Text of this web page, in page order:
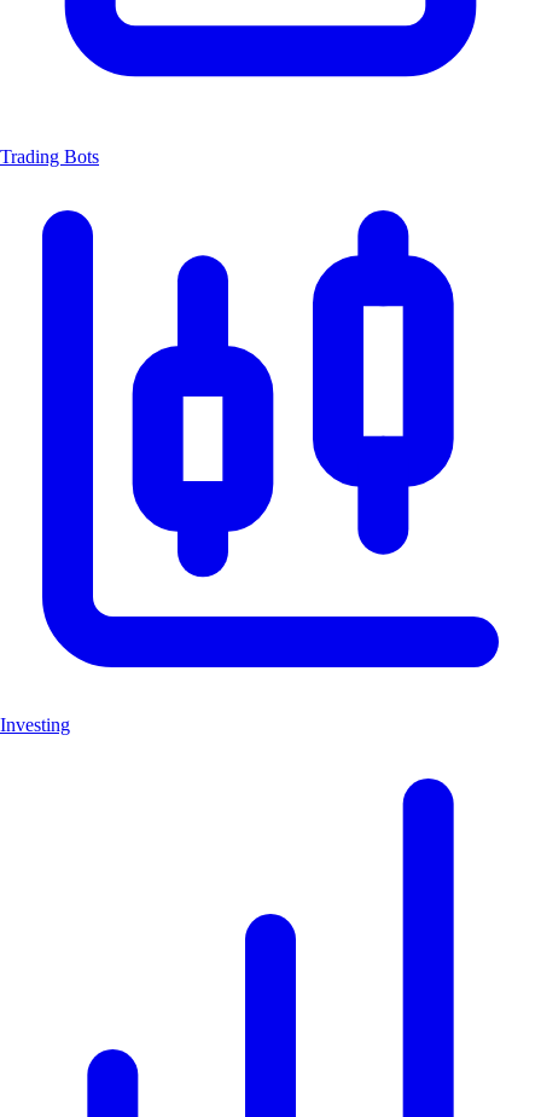
Trading Bots
Investing